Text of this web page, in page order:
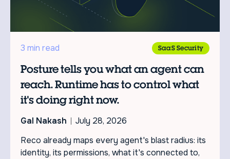
3 min read SaaS Security
Posture tells you what an agent can
reach. Runtime has to control what
it's doing right now.
Gal Nakash
July 28, 2026
Reco already maps every agent's blast radius: its
identity, its permissions, what it's connected to,